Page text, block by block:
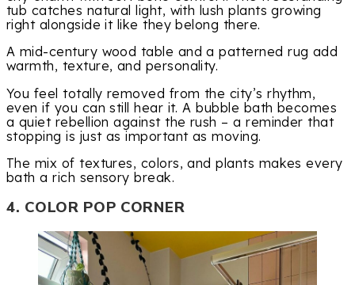
tub catches natural light, with lush plants growing
right alongside it like they belong there.
A mid-century wood table and a patterned rug add
warmth, texture, and personality.
You feel totally removed from the city’s rhythm,
even if you can still hear it. A bubble bath becomes
a quiet rebellion against the rush – a reminder that
stopping is just as important as moving.
The mix of textures, colors, and plants makes every
bath a rich sensory break.
4. COLOR POP CORNER